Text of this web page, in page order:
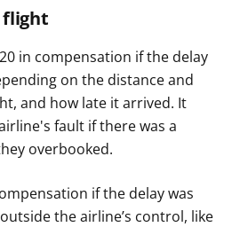
flight
in compensation if the delay
on the distance and
and how late it arrived. It
fault if there was a
overbooked.
if the delay was
the airline’s control, like